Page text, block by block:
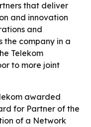
that deliver
and innovation
and
the company in a
Telekom
to more joint
awarded
for Partner of the
of a Network